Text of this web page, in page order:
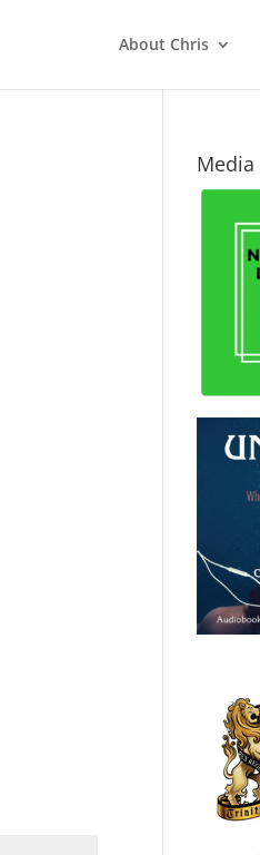
About Chris
Media